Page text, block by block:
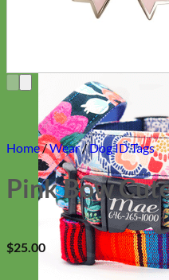
Home/Wear/Dog ID Tags
Pink Bow
$25.00